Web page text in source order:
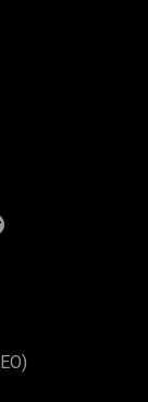
EO)